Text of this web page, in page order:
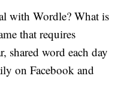
with Wordle? What is
that requires
shared word each day
on Facebook and